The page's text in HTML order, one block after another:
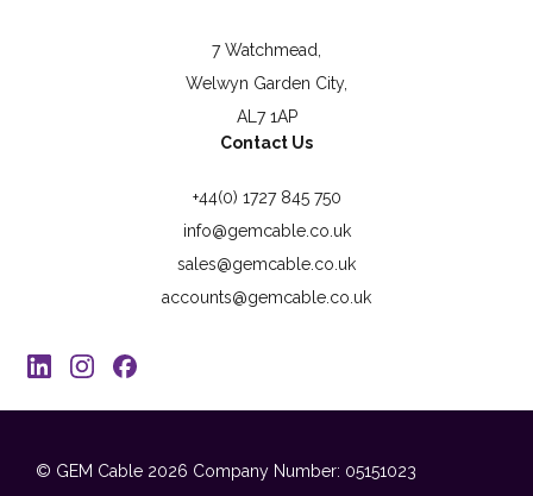
7 Watchmead,
Welwyn Garden City,
AL7 1AP
Contact Us
+44(0) 1727 845 750
info@gemcable.co.uk
sales@gemcable.co.uk
accounts@gemcable.co.uk
© GEM Cable 2026 Company Number: 05151023